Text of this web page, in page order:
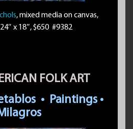
, mixed media on canvas,
x 18″, $650 #9382
FOLK ART
• Paintings •